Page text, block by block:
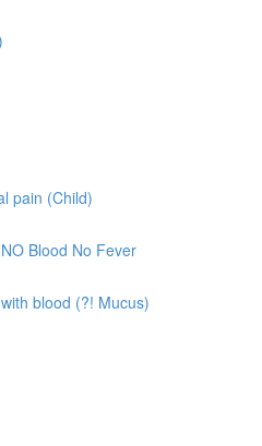
pain (Child)
Blood No Fever
blood (?! Mucus)